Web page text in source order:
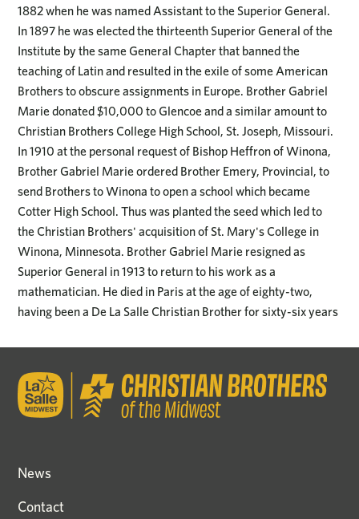
1882 when he was named Assistant to the Superior General.
In 1897 he was elected the thirteenth Superior General of the
Institute by the same General Chapter that banned the
teaching of Latin and resulted in the exile of some American
Brothers to obscure assignments in Europe. Brother Gabriel
Marie donated $10,000 to Glencoe and a similar amount to
Christian Brothers College High School, St. Joseph, Missouri.
In 1910 at the personal request of Bishop Heffron of Winona,
Brother Gabriel Marie ordered Brother Emery, Provincial, to
send Brothers to Winona to open a school which became
Cotter High School. Thus was planted the seed which led to
the Christian Brothers' acquisition of St. Mary's College in
Winona, Minnesota. Brother Gabriel Marie resigned as
Superior General in 1913 to return to his work as a
mathematician. He died in Paris at the age of eighty-two,
having been a De La Salle Christian Brother for sixty-six years
News
Contact